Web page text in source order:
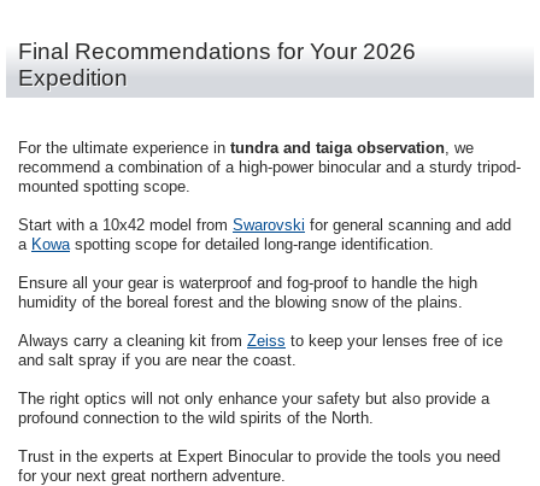
Final Recommendations for Your 2026
Expedition
For the ultimate experience in tundra and taiga observation, we
recommend a combination of a high-power binocular and a sturdy tripod-
mounted spotting scope.
Start with a 10x42 model from Swarovski for general scanning and add
a Kowaspotting scope for detailed long-range identification.
Ensure all your gear is waterproof and fog-proof to handle the high
humidity of the boreal forest and the blowing snow of the plains.
Always carry a cleaning kit from Zeiss to keep your lenses free of ice
and salt spray if you are near the coast.
The right optics will not only enhance your safety but also provide a
profound connection to the wild spirits of the North.
Trust in the experts at Expert Binocular to provide the tools you need
for your next great northern adventure.